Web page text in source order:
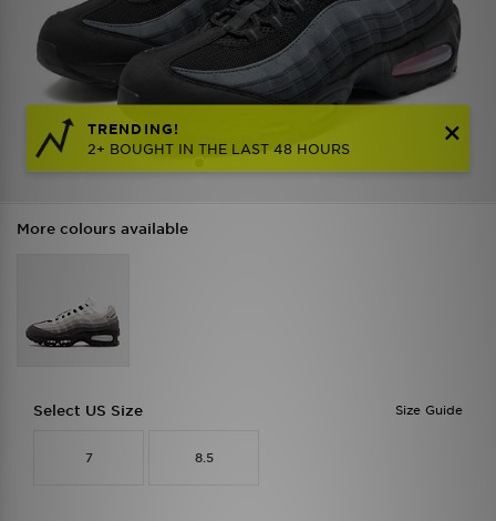
TRENDING!
2+ BOUGHT IN THE LAST 48 HOURS
More colours available
Size Guide
Select US Size
7 8.5